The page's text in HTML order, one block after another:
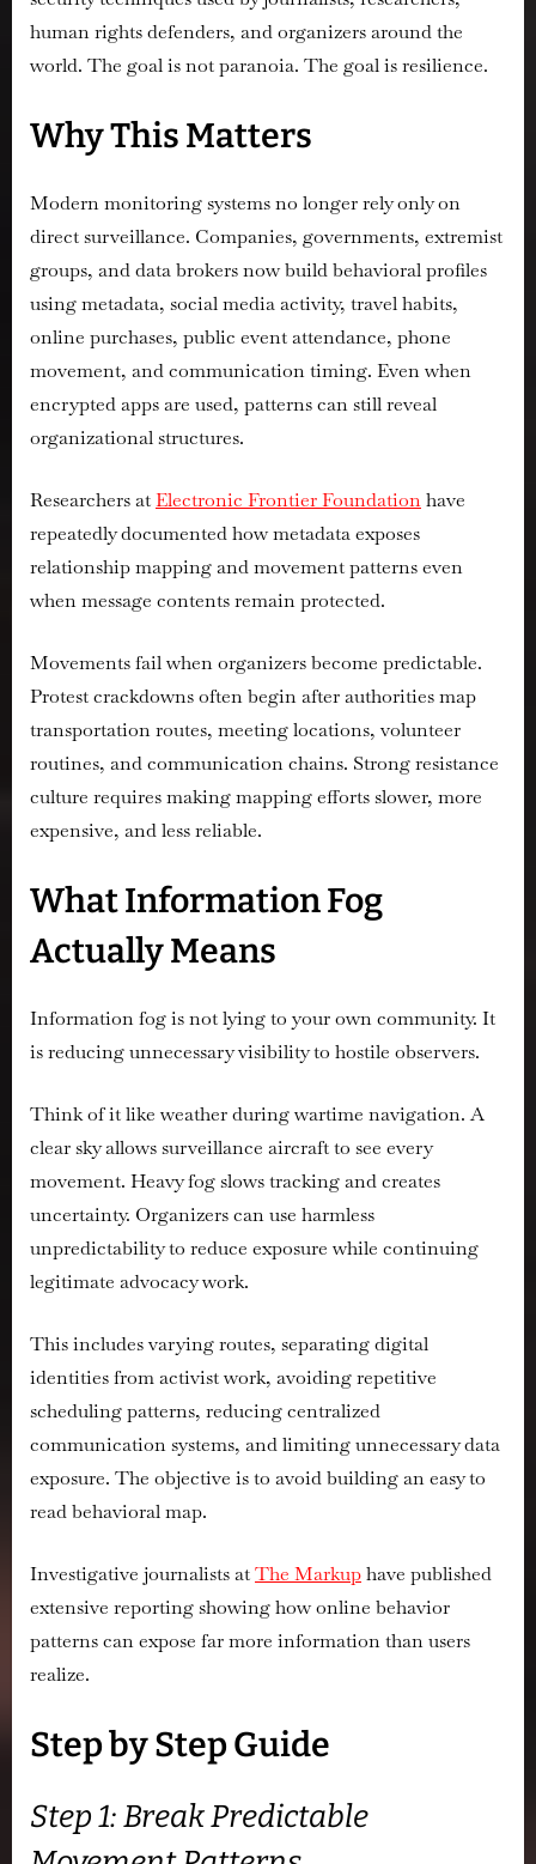
human rights defenders, and organizers around the
world. The goal is not paranoia. The goal is resilience.
Why This Matters
Modern monitoring systems no longer rely only on
direct surveillance. Companies, governments, extremist
groups, and data brokers now build behavioral profiles
using metadata, social media activity, travel habits,
online purchases, public event attendance, phone
movement, and communication timing. Even when
encrypted apps are used, patterns can still reveal
organizational structures.
Researchers atElectronic Frontier Foundationhave
repeatedly documented how metadata exposes
relationship mapping and movement patterns even
when message contents remain protected.
Movements fail when organizers become predictable.
Protest crackdowns often begin after authorities map
transportation routes, meeting locations, volunteer
routines, and communication chains. Strong resistance
culture requires making mapping efforts slower, more
expensive, and less reliable.
What Information Fog
Actually Means
Information fog is not lying to your own community. It
is reducing unnecessary visibility to hostile observers.
Think of it like weather during wartime navigation. A
clear sky allows surveillance aircraft to see every
movement. Heavy fog slows tracking and creates
uncertainty. Organizers can use harmless
unpredictability to reduce exposure while continuing
legitimate advocacy work.
This includes varying routes, separating digital
identities from activist work, avoiding repetitive
scheduling patterns, reducing centralized
communication systems, and limiting unnecessary data
exposure. The objective is to avoid building an easy to
read behavioral map.
Investigative journalists atThe Markuphave published
extensive reporting showing how online behavior
patterns can expose far more information than users
realize.
Step by Step Guide
Step 1: Break Predictable